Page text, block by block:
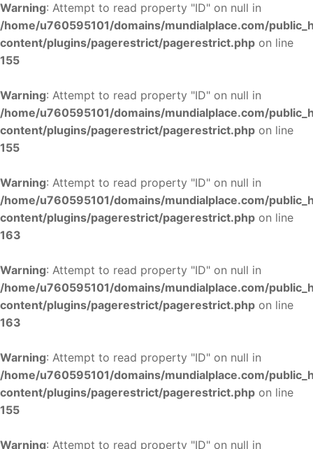
Warning: Attempt to read property "ID" on null in
/home/u760595101/domains/mundialplace.com/
content/plugins/pagerestrict/pagerestrict.php on line
155
Warning: Attempt to read property "ID" on null in
/home/u760595101/domains/mundialplace.com/
content/plugins/pagerestrict/pagerestrict.php on line
155
Warning: Attempt to read property "ID" on null in
/home/u760595101/domains/mundialplace.com/
content/plugins/pagerestrict/pagerestrict.php on line
163
Warning: Attempt to read property "ID" on null in
/home/u760595101/domains/mundialplace.com/
content/plugins/pagerestrict/pagerestrict.php on line
163
Warning: Attempt to read property "ID" on null in
/home/u760595101/domains/mundialplace.com/
content/plugins/pagerestrict/pagerestrict.php on line
155
Warning: Attempt to read property "ID" on null in